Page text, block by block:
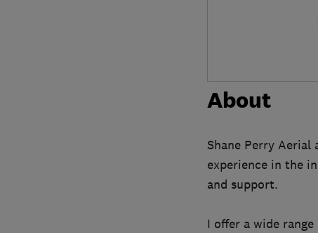
About
Shane Perry Aerial
experience in the
and support.
I offer a wide